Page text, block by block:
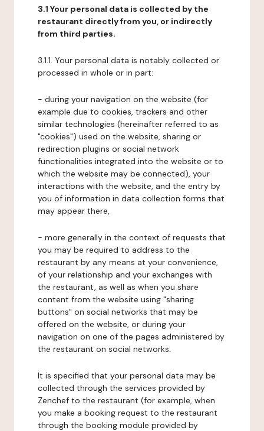
3.1 Your personal data is collected by the
restaurant directly from you, or indirectly
from third parties.
3.1.1. Your personal data is notably collected or
processed in whole or in part:
- during your navigation on the website (for
example due to cookies, trackers and other
similar technologies (hereinafter referred to as
"cookies") used on the website, sharing or
redirection plugins or social network
functionalities integrated into the website or to
which the website may be connected), your
interactions with the website, and the entry by
you of information in data collection forms that
may appear there,
- more generally in the context of requests that
you may be required to address to the
restaurant by any means at your convenience,
of your relationship and your exchanges with
the restaurant, as well as when you share
content from the website using "sharing
buttons" on social networks that may be
offered on the website, or during your
navigation on one of the pages administered by
the restaurant on social networks.
It is specified that your personal data may be
collected through the services provided by
Zenchef to the restaurant (for example, when
you make a booking request to the restaurant
through the booking module provided by